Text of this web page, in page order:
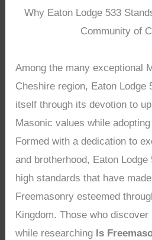
Why Eaton Lodge 533
Community of
Among the many exceptional
Cheshire region, Eaton Lodge
itself through its devotion to
Masonic values while
Formed with a dedication to
and brotherhood, Eaton
high standards that have
Freemasonry esteemed
Kingdom. Those who discover
while researching Is